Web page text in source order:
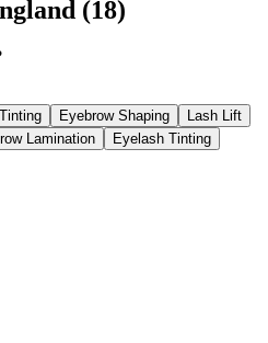
(18)
Eyebrow Shaping
Lash Lift
Lamination
Eyelash Tinting